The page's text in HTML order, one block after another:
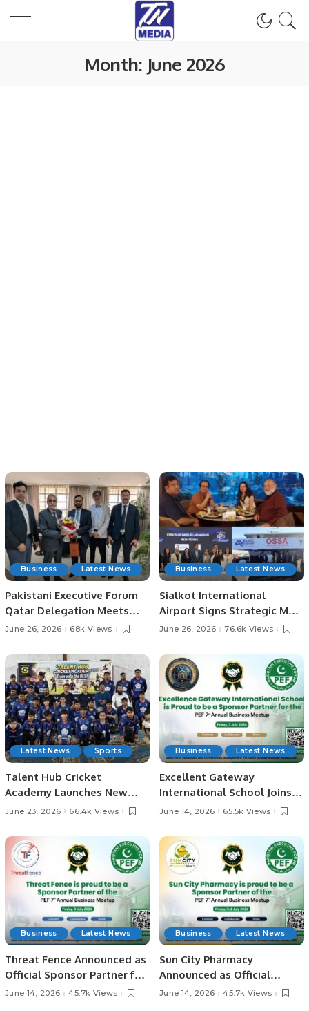
Month: June 2026
Business Latest News
Pakistani Executive Forum
Qatar Delegation Meets
Pakistan’s Ambassador to
Development and
Professional Opportunities.
June 26, 2026 68k Views
Business Latest News
Sialkot International
Airport Signs Strategic MOU
with Qapsis Aviation
Aviation Infrastructure.
June 26, 2026 76.6k Views
Latest News Sports
Talent Hub Cricket
Academy Launches New
Season with Grand Jersey
June 23, 2026 66.4k Views
Business Latest News
Excellent Gateway
International School Joins
as Sponsor Partner for PEF
2026.
June 14, 2026 65.5k Views
Business Latest News
Threat Fence Announced as
Official Sponsor Partner for
PEF 7th Annual Business
June 14, 2026 45.7k Views
Business Latest News
Sun City Pharmacy
Announced as Official
Sponsor Partner for PEF 7th
June 14, 2026 45.7k Views